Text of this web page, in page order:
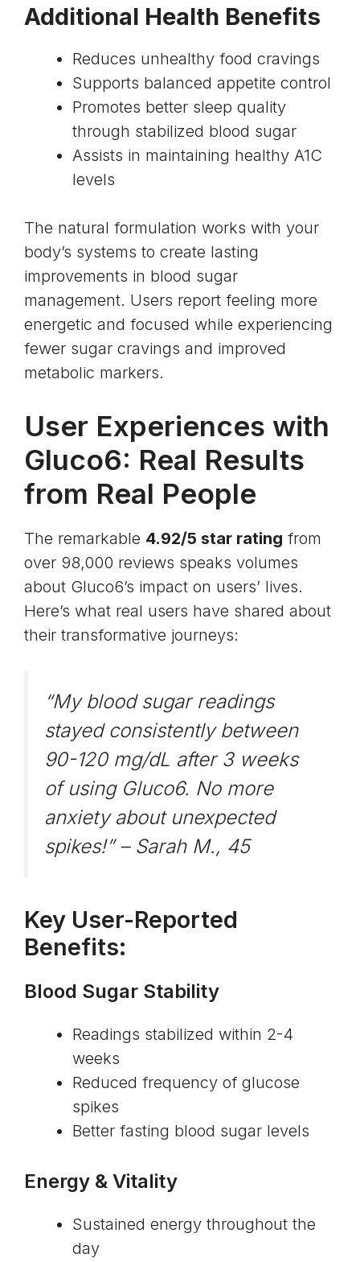
Additional Health Benefits
Reduces unhealthy food cravings
Supports balanced appetite control
Promotes better sleep quality
through stabilized blood sugar
Assists in maintaining healthy A1C
levels
The natural formulation works with your
body’s systems to create lasting
improvements in blood sugar
management. Users report feeling more
energetic and focused while experiencing
fewer sugar cravings and improved
metabolic markers.
User Experiences with
Gluco6: Real Results
from Real People
The remarkable 4.92/5 star rating from
over 98,000 reviews speaks volumes
about Gluco6’s impact on users’ lives.
Here’s what real users have shared about
their transformative journeys:
“My blood sugar readings
stayed consistently between
90-120 mg/dL after 3 weeks
of using Gluco6. No more
anxiety about unexpected
spikes!” – Sarah M., 45
Key User-Reported
Benefits:
Blood Sugar Stability
Readings stabilized within 2-4
weeks
Reduced frequency of glucose
spikes
Better fasting blood sugar levels
Energy & Vitality
Sustained energy throughout the
day